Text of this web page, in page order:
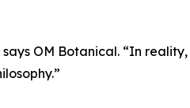
OM Botanical. “In